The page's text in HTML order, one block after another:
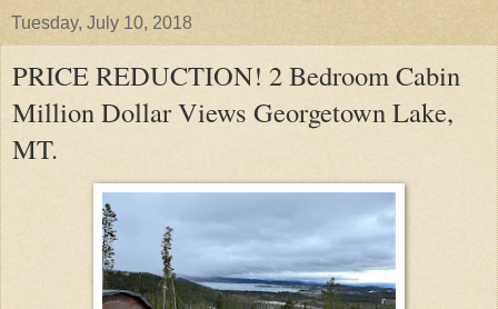
Tuesday, July 10, 2018
PRICE REDUCTION! 2 Bedroom Cabin
Million Dollar Views Georgetown Lake,
MT.